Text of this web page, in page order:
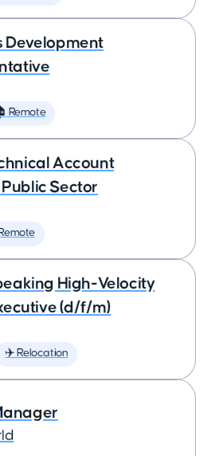
Development
Remote
Account
Sector
High-Velocity
(d/f/m)
✈️ Relocation